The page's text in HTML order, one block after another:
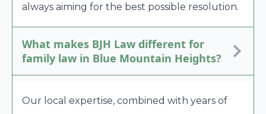
always aiming for the best possible resolution.
What makes BJH Law different for
family law in Blue Mountain Heights?
Our local expertise, combined with years of